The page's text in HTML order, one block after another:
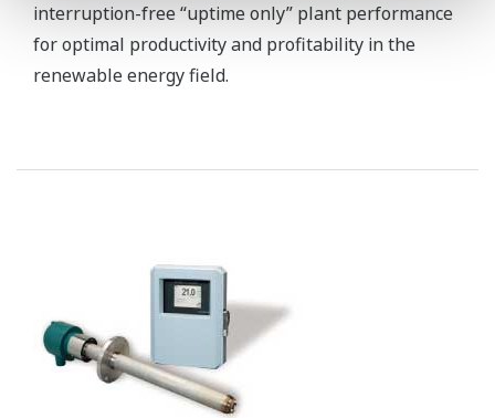
interruption-free “uptime only” plant performance
for optimal productivity and profitability in the
renewable energy field.